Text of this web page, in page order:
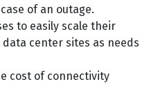
of an outage.
to easily scale their
center sites as needs
cost of connectivity